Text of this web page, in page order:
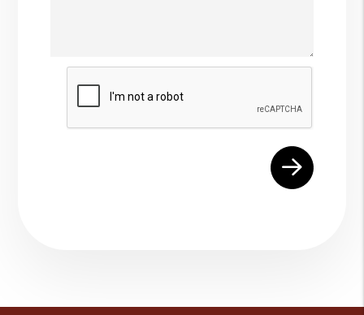
Submit